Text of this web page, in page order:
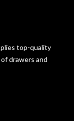
top-quality
drawers and